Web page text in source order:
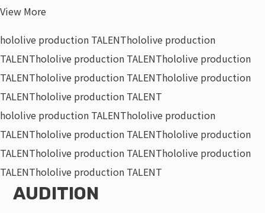
View More
hololive production TALENThololive production
TALENThololive production TALENThololive production
TALENThololive production TALENThololive production
TALENThololive production TALENT
hololive production TALENThololive production
TALENThololive production TALENThololive production
TALENThololive production TALENThololive production
TALENThololive production TALENT
AUDITION